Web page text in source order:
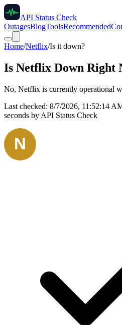
API Status Check
OutagesBlogToolsRecommended
Home/Netflix/Is it down?
Is Netflix Down Right
No, Netflix is currently operational
Last checked: 8/7/2026, 11:52:14
seconds by API Status Check